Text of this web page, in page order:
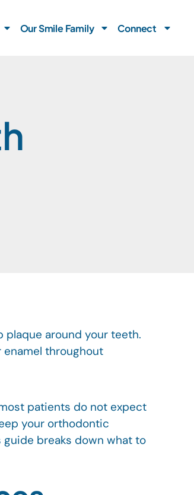
Our Smile Family Connect
plaque around your teeth.
throughout
patients do not expect
your orthodontic
breaks down what to